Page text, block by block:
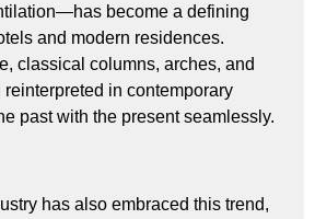
become a defining
and modern residences.
classical columns, arches, and
in contemporary
past with the present seamlessly.
has also embraced this trend,